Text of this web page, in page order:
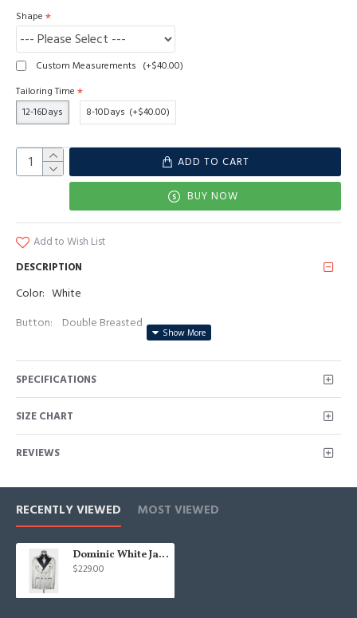
Shape
Custom Measurements (+$40.00)
Tailoring Time
12-16Days
8-10Days (+$40.00)
ADD TO CART
BUY NOW
Add to Wish List
DESCRIPTION
Color: White
Button: Double Breasted
Neckline: Peaked Lapel
Material: Polyester & Polyester Blend
SPECIFICATIONS
SIZE CHART
REVIEWS
RECENTLY VIEWED MOST VIEWED
Dominic White Jacquard Double Breasted Wedding Men Suits With Black Peaked Lapel
$229.00